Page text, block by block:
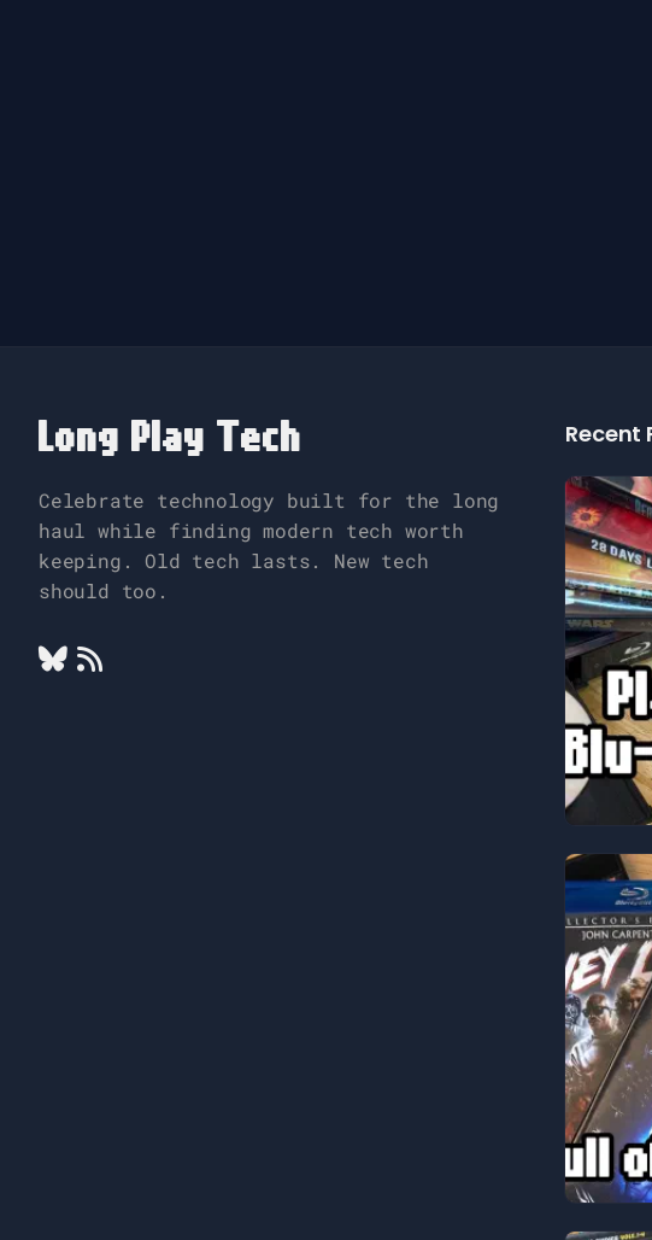
Long Play Tech
Celebrate technology built for the long
haul while finding modern tech worth
keeping. Old tech lasts. New tech
should too.
Recent